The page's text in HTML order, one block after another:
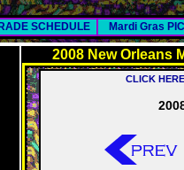
SCHEDULE Mardi Gras
2008 New Orleans
CLICK